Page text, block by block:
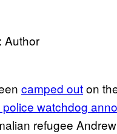
Author
camped outon
police watchdog
refugee